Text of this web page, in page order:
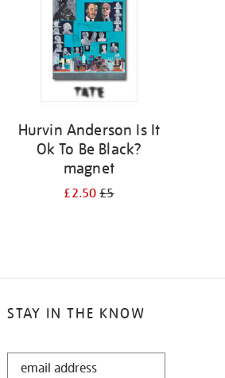
Hurvin Anderson Is It
Ok To Be Black?
magnet
£2.50£5
STAY IN THE KNOW
STAY